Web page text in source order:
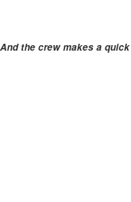
And the crew makes a